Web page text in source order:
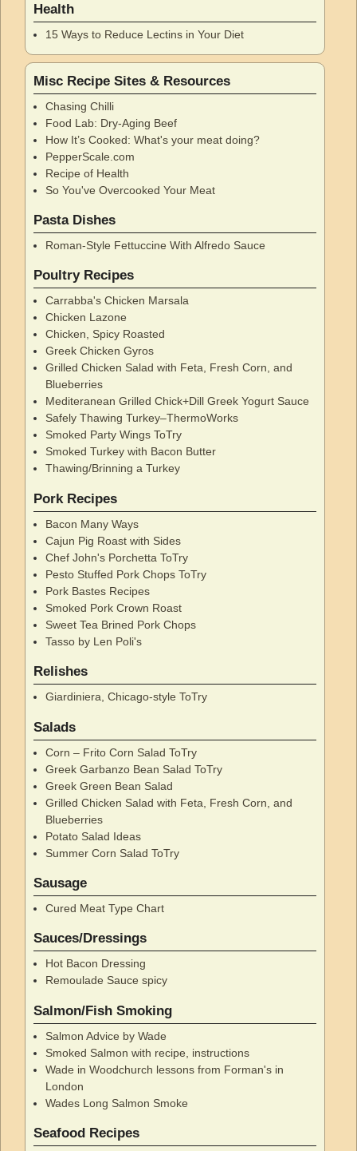
Health
15 Ways to Reduce Lectins in Your Diet
Misc Recipe Sites & Resources
Chasing Chilli
Food Lab: Dry-Aging Beef
How It’s Cooked: What's your meat doing?
PepperScale.com
Recipe of Health
So You've Overcooked Your Meat
Pasta Dishes
Roman-Style Fettuccine With Alfredo Sauce
Poultry Recipes
Carrabba's Chicken Marsala
Chicken Lazone
Chicken, Spicy Roasted
Greek Chicken Gyros
Grilled Chicken Salad with Feta, Fresh Corn, and
Blueberries
Mediteranean Grilled Chick+Dill Greek Yogurt Sauce
Safely Thawing Turkey–ThermoWorks
Smoked Party Wings ToTry
Smoked Turkey with Bacon Butter
Thawing/Brinning a Turkey
Pork Recipes
Bacon Many Ways
Cajun Pig Roast with Sides
Chef John's Porchetta ToTry
Pesto Stuffed Pork Chops ToTry
Pork Bastes Recipes
Smoked Pork Crown Roast
Sweet Tea Brined Pork Chops
Tasso by Len Poli's
Relishes
Giardiniera, Chicago-style ToTry
Salads
Corn – Frito Corn Salad ToTry
Greek Garbanzo Bean Salad ToTry
Greek Green Bean Salad
Grilled Chicken Salad with Feta, Fresh Corn, and
Blueberries
Potato Salad Ideas
Summer Corn Salad ToTry
Sausage
Cured Meat Type Chart
Sauces/Dressings
Hot Bacon Dressing
Remoulade Sauce spicy
Salmon/Fish Smoking
Salmon Advice by Wade
Smoked Salmon with recipe, instructions
Wade in Woodchurch lessons from Forman's in
London
Wades Long Salmon Smoke
Seafood Recipes